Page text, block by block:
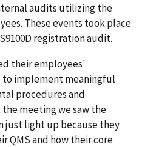
audits utilizing the
These events took place
registration audit.
their employees'
to implement meaningful
procedures and
meeting we saw the
just light up because they
QMS and how their core